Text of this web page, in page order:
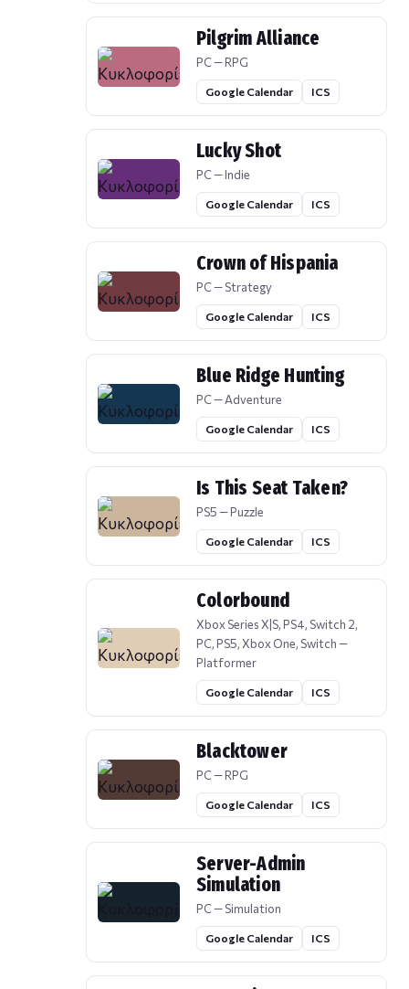
Pilgrim Alliance
PC — RPG
Google Calendar ICS
Lucky Shot
PC — Indie
Google Calendar ICS
Crown of Hispania
PC — Strategy
Google Calendar ICS
Blue Ridge Hunting
PC — Adventure
Google Calendar ICS
Is This Seat Taken?
PS5 — Puzzle
Google Calendar ICS
Colorbound
Xbox Series X|S, PS4, Switch 2,
PC, PS5, Xbox One, Switch —
Platformer
Google Calendar ICS
Blacktower
PC — RPG
Google Calendar ICS
Server-Admin
Simulation
PC — Simulation
Google Calendar ICS